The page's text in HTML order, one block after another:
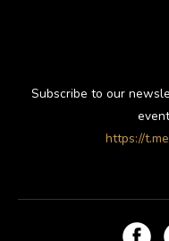
Subscribe to our
https://